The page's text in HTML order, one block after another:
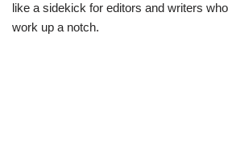
like a sidekick for editors and writers
work up a notch.